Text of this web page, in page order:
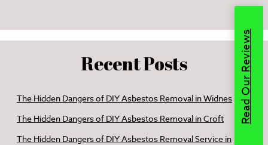
Recent Posts
The Hidden Dangers of DIY Asbestos Removal in Widnes
The Hidden Dangers of DIY Asbestos Removal in Croft
The Hidden Dangers of DIY Asbestos Removal Service in
Read Our Reviews